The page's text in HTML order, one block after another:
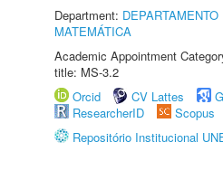
Department:
MATEMÁTICA
Academic Appointment
title: MS-3.2
Orcid
CV Lattes
ResearcherID
Scopus
Repositório Institucional